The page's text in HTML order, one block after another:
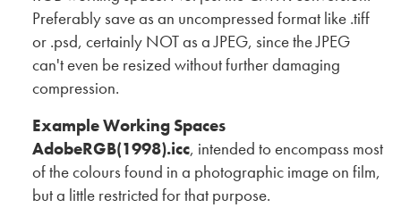
Preferably save as an uncompressed format like .tiff
or .psd, certainly NOT as a JPEG, since the JPEG
can't even be resized without further damaging
compression.
Example Working Spaces
AdobeRGB(1998).icc, intended to encompass most
of the colours found in a photographic image on film,
but a little restricted for that purpose.